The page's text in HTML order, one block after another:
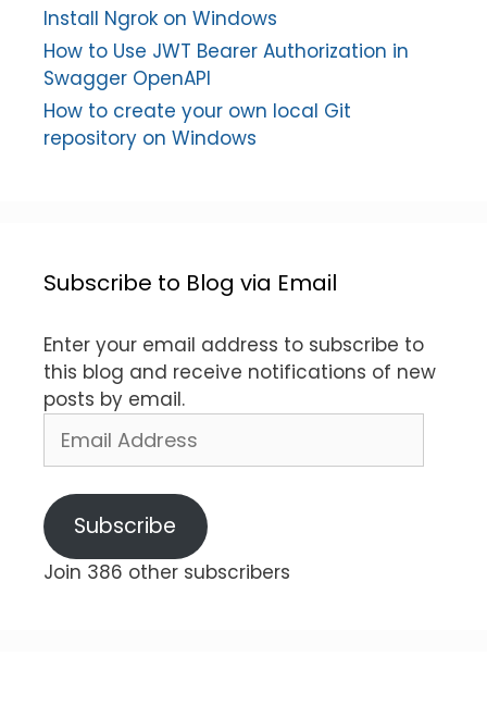
Install Ngrok on Windows
How to Use JWT Bearer Authorization in
Swagger OpenAPI
How to create your own local Git
repository on Windows
Subscribe to Blog via Email
Enter your email address to subscribe to
this blog and receive notifications of new
posts by email.
Address
Subscribe
Join 386 other subscribers